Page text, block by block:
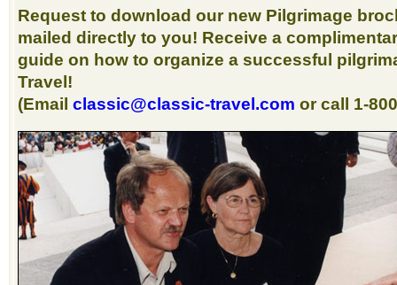
Request to download our new Pilgrimage
mailed directly to you! Receive a
guide on how to organize a successful
Travel!
(Email classic@classic-travel.com or call 1-